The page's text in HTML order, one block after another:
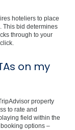
hoteliers to place
This bid determines
through to your
on my
property
to rate and
field within the
options –